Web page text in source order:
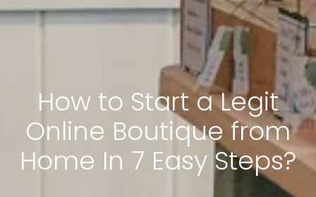
How to Start a Legit
Online Boutique from
Home In 7 Easy Steps?